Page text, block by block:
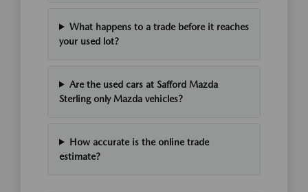
What happens to a trade before it reaches
your used lot?
Are the used cars at Safford Mazda
Sterling only Mazda vehicles?
How accurate is the online trade
estimate?